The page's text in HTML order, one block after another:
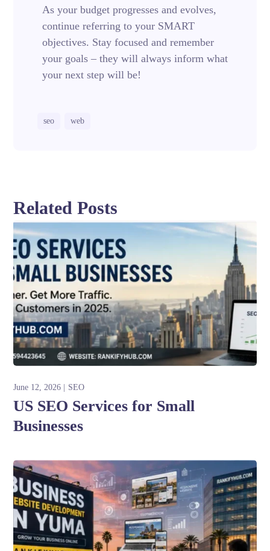
As your budget progresses and evolves,
continue referring to your SMART
objectives. Stay focused and remember
your goals – they will always inform what
your next step will be!
seo web
Related Posts
June 12, 2026 SEO
US SEO Services for Small
Businesses